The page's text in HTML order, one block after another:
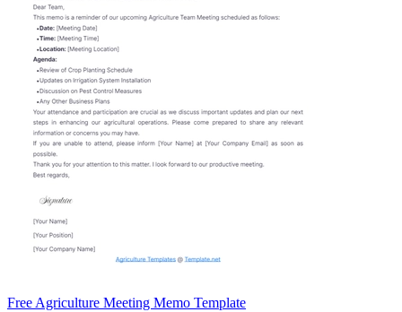
Free Agriculture Meeting Memo Template